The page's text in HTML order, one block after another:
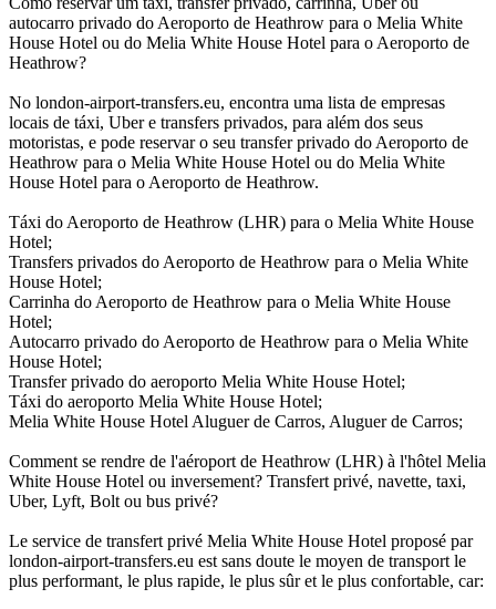
autocarro privado do Aeroporto de Heathrow para o Melia White
House Hotel ou do Melia White House Hotel para o Aeroporto de
Heathrow?
No london-airport-transfers.eu, encontra uma lista de empresas
locais de táxi, Uber e transfers privados, para além dos seus
motoristas, e pode reservar o seu transfer privado do Aeroporto de
Heathrow para o Melia White House Hotel ou do Melia White
House Hotel para o Aeroporto de Heathrow.
Táxi do Aeroporto de Heathrow (LHR) para o Melia White House
Hotel;
Transfers privados do Aeroporto de Heathrow para o Melia White
House Hotel;
Carrinha do Aeroporto de Heathrow para o Melia White House
Hotel;
Autocarro privado do Aeroporto de Heathrow para o Melia White
House Hotel;
Transfer privado do aeroporto Melia White House Hotel;
Táxi do aeroporto Melia White House Hotel;
Melia White House Hotel Aluguer de Carros, Aluguer de Carros;
Comment se rendre de l'aéroport de Heathrow (LHR) à l'hôtel Melia
White House Hotel ou inversement? Transfert privé, navette, taxi,
Uber, Lyft, Bolt ou bus privé?
Le service de transfert privé Melia White House Hotel proposé par
london-airport-transfers.eu est sans doute le moyen de transport le
plus performant, le plus rapide, le plus sûr et le plus confortable, car: